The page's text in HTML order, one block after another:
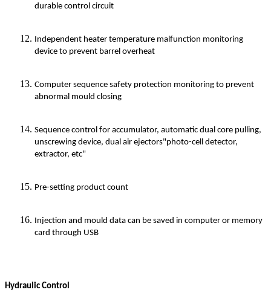
durable control circuit
Independent heater temperature malfunction monitoring
device to prevent barrel overheat
Computer sequence safety protection monitoring to prevent
abnormal mould closing
Sequence control for accumulator, automatic dual core pulling,
unscrewing device, dual air ejectors"photo-cell detector,
extractor, etc"
Pre-setting product count
Injection and mould data can be saved in computer or memory
card through USB
Hydraulic Control